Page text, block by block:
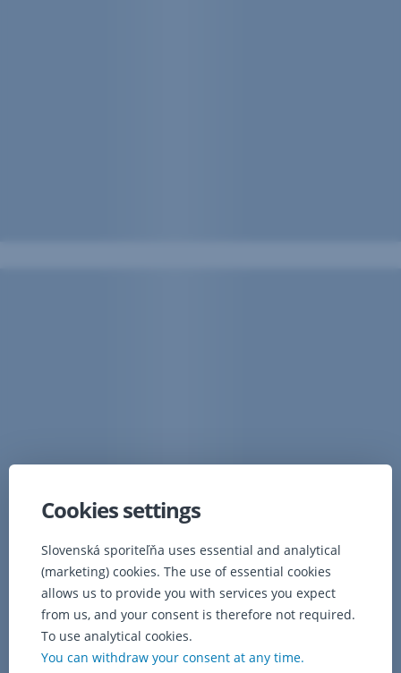
Cookies settings
Slovenská sporiteľňa uses essential and analytical
(marketing) cookies. The use of essential cookies
allows us to provide you with services you expect
from us, and your consent is therefore not required.
To use analytical cookies.
You can withdraw your consent at any time.